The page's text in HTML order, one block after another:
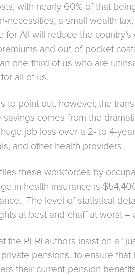
with nearly 60% of that
necessities, a small wealth
for All will reduce the
and out-of-pocket
one-third of us who are
all of us.
to point out, however, the
comes from the
job loss over a 2- to 4-
and other health providers.
these workforces by
in health insurance is
The level of statistical
at best and chaff at worst
the PERI authors insist on a
pensions, to ensure
their current pension